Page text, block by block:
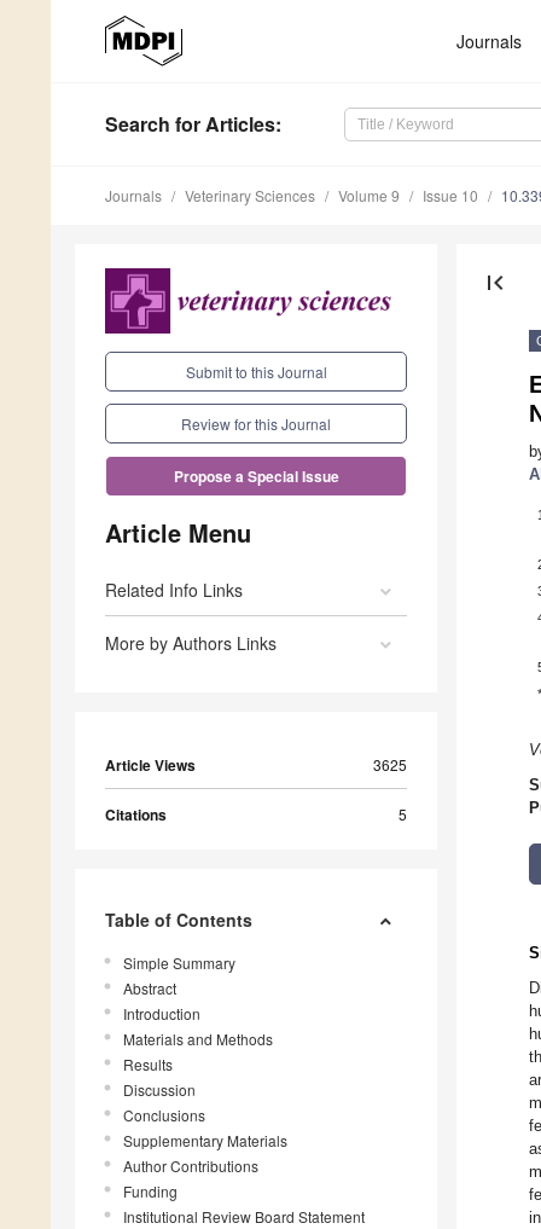
Journals
Search for Articles:
Journals Veterinary Sciences Volume 9 Issue 10
Submit to this Journal
Review for this Journal
Propose a Special Issue
Article Menu
Related Info Links
More by Authors Links
Article Views 3625
Citations 5
Table of Contents
Simple Summary
Abstract
Introduction
Materials and Methods
Results
Discussion
Conclusions
Supplementary Materials
Author Contributions
Funding
Institutional Review Board Statement
first_page
1
*